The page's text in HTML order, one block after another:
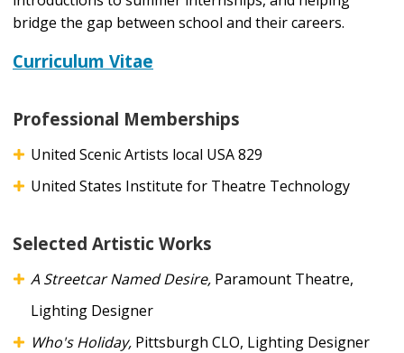
bridge the gap between school and their careers.
Curriculum Vitae
Professional Memberships
United Scenic Artists local USA 829
United States Institute for Theatre Technology
Selected Artistic Works
A Streetcar Named Desire, Paramount Theatre,
Lighting Designer
Who's Holiday, Pittsburgh CLO, Lighting Designer